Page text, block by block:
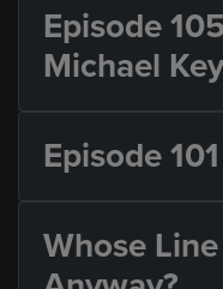
Episode
Michael Key
Episode
Whose